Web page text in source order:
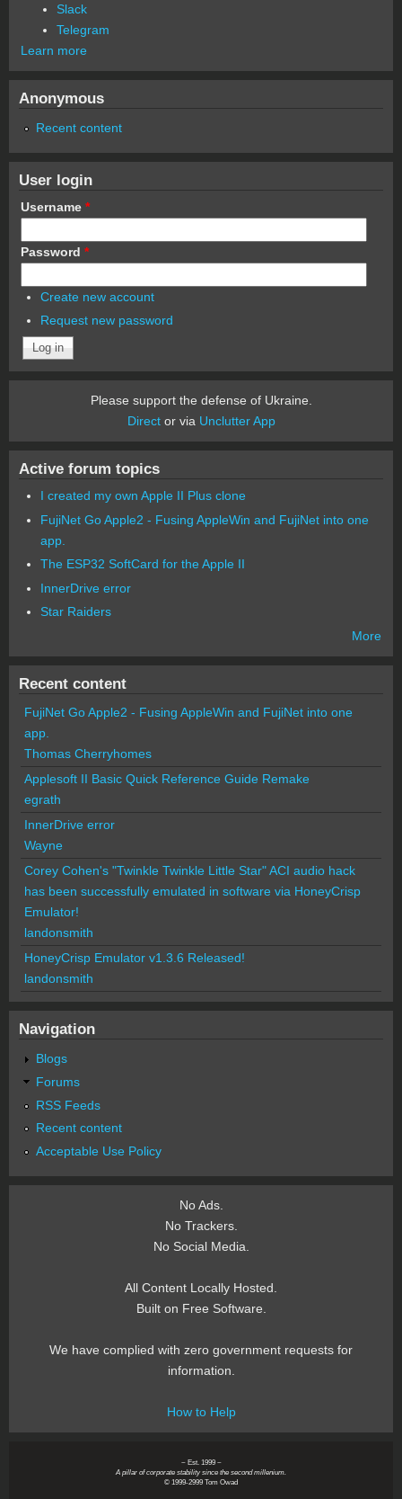
Slack
Telegram
Learn more
Anonymous
Recent content
User login
Username *
Password *
Create new account
Request new password
Please support the defense of Ukraine.
Director via Unclutter App
Active forum topics
I created my own Apple II Plus clone
FujiNet Go Apple2 - Fusing AppleWin and FujiNet into one
app.
The ESP32 SoftCard for the Apple II
InnerDrive error
Star Raiders
More
Recent content
FujiNet Go Apple2 - Fusing AppleWin and FujiNet into one
app.
Thomas Cherryhomes
Applesoft II Basic Quick Reference Guide Remake
egrath
InnerDrive error
Wayne
Corey Cohen's "Twinkle Twinkle Little Star" ACI audio hack
has been successfully emulated in software via HoneyCrisp
Emulator!
landonsmith
HoneyCrisp Emulator v1.3.6 Released!
landonsmith
Navigation
Blogs
Forums
RSS Feeds
Recent content
Acceptable Use Policy
No Ads.
No Trackers.
No Social Media.
All Content Locally Hosted.
Built on Free Software.
We have complied with zero government requests for
information.
How to Help
~ Est. 1999 ~
A pillar of corporate stability since the second millenium.
© 1999-2999 Tom Owad